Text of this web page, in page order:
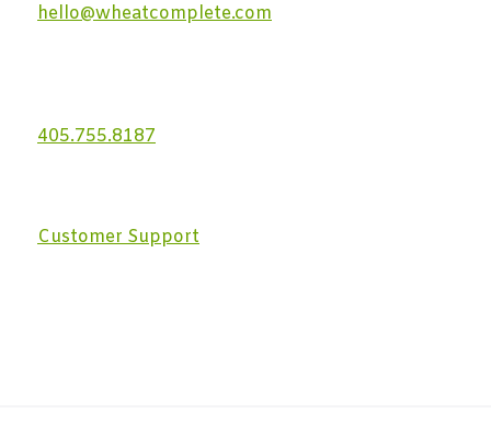
hello@wheatcomplete.com
405.755.8187
Customer Support